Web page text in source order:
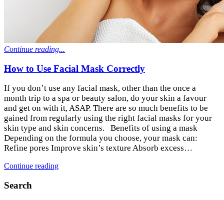
Continue reading...
How to Use Facial Mask Correctly
If you don’t use any facial mask, other than the once a
month trip to a spa or beauty salon, do your skin a favour
and get on with it, ASAP. There are so much benefits to be
gained from regularly using the right facial masks for your
skin type and skin concerns. Benefits of using a mask
Depending on the formula you choose, your mask can:
Refine pores Improve skin’s texture Absorb excess…
Continue reading
Search